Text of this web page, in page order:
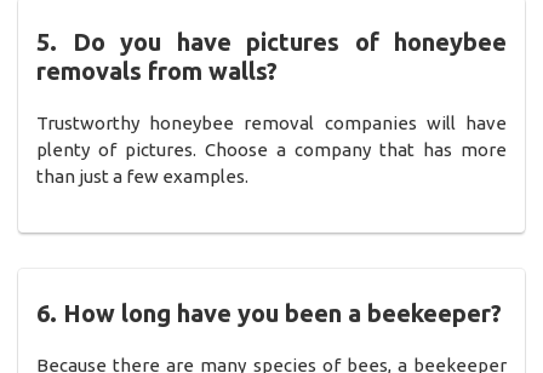
5. Do you have pictures of honeybee
removals from walls?
Trustworthy honeybee removal companies will have
plenty of pictures. Choose a company that has more
than just a few examples.
6. How long have you been a beekeeper?
Because there are many species of bees, a beekeeper